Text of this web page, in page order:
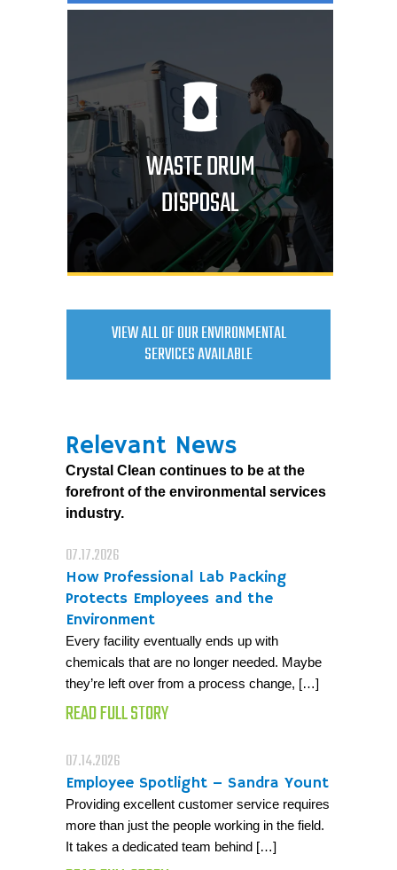
WASTE DRUM
DISPOSAL
VIEW ALL OF OUR ENVIRONMENTAL
SERVICES AVAILABLE
Relevant News
Crystal Clean continues to be at the
forefront of the environmental services
industry.
07.17.2026
How Professional Lab Packing
Protects Employees and the
Environment
Every facility eventually ends up with
chemicals that are no longer needed. Maybe
they’re left over from a process change, […]
READ FULL STORY
07.14.2026
Employee Spotlight – Sandra Yount
Providing excellent customer service requires
more than just the people working in the field.
It takes a dedicated team behind […]